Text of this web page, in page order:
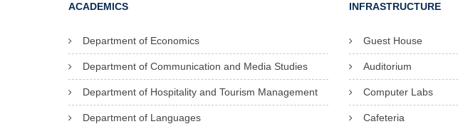
ACADEMICS
Department of Economics
Department of Communication and Media Studies
Department of Hospitality and Tourism Management
Department of Languages
INFRASTRUCTURE
Guest House
Auditorium
Computer Labs
Cafeteria